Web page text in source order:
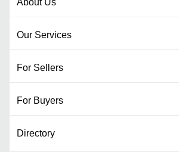
Our Services
For Sellers
For Buyers
Directory